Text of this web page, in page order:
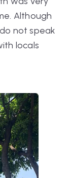
Although
not speak
locals